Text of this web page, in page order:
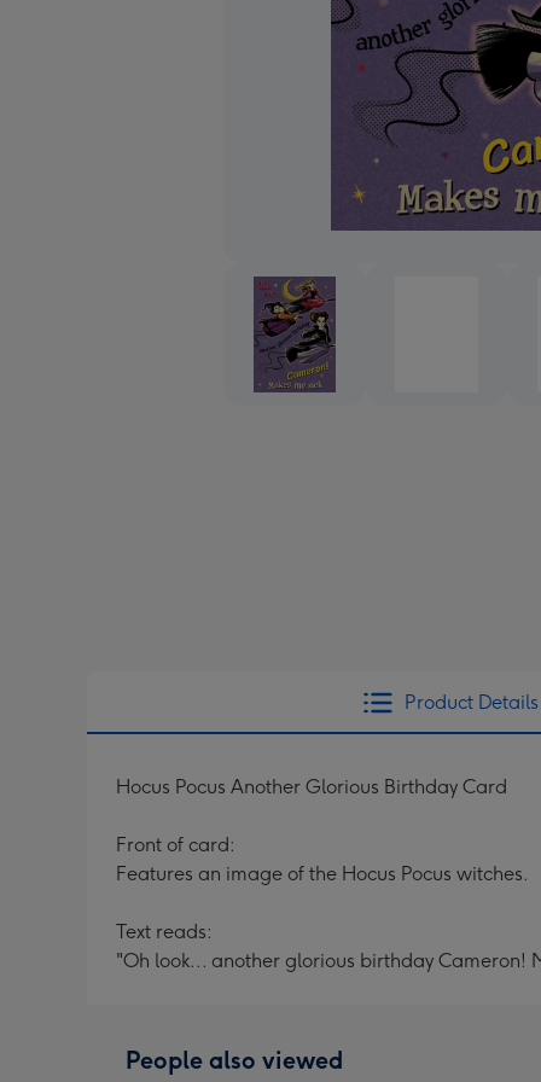
Product Details
Hocus Pocus Another Glorious Birthday Card
Front of card:
Features an image of the Hocus Pocus witches.
Text reads:
"Oh look... another glorious birthday Cameron!
People also viewed